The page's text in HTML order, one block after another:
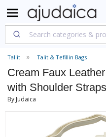
Tallit Talit & Tefillin Bags
Cream Faux
with Shoulder
By Judaica